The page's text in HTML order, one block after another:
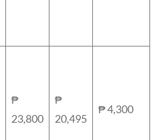
₱
23,800
₱
20,495
₱ 4,300